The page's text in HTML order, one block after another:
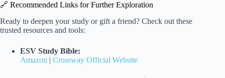
🔗 Recommended Links for Further Exploration
Ready to deepen your study or gift a friend? Check out these
trusted resources and tools:
ESV Study Bible:
Amazon | Crossway Official Website